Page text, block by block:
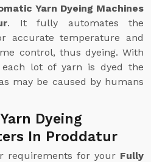
Yarn Dyeing Machines
. It fully automates the
accurate temperature and
control, thus dyeing. With
lot of yarn is dyed the
may be caused by humans
Dyeing
In Proddatur
requirements for your Fully